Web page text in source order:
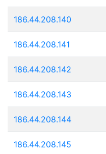
186.44.208.140
186.44.208.141
186.44.208.142
186.44.208.143
186.44.208.144
186.44.208.145